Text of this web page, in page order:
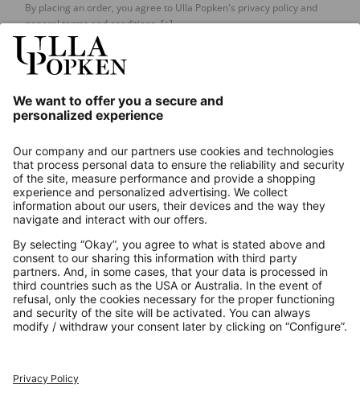
By placing an order, you agree to Ulla Popken's privacy policy and
general terms and conditions.[+]
About us
Contact
Payments
Secure Connection with
Additional online shops